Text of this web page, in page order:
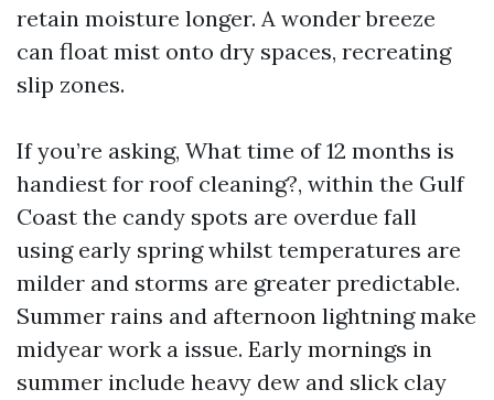
retain moisture longer. A wonder breeze
can float mist onto dry spaces, recreating
slip zones.
If you’re asking, What time of 12 months is
handiest for roof cleaning?, within the Gulf
Coast the candy spots are overdue fall
using early spring whilst temperatures are
milder and storms are greater predictable.
Summer rains and afternoon lightning make
midyear work a issue. Early mornings in
summer include heavy dew and slick clay